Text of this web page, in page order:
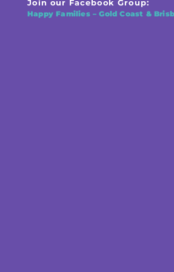
Join our Facebook Group:
Happy Families – Gold Coast &